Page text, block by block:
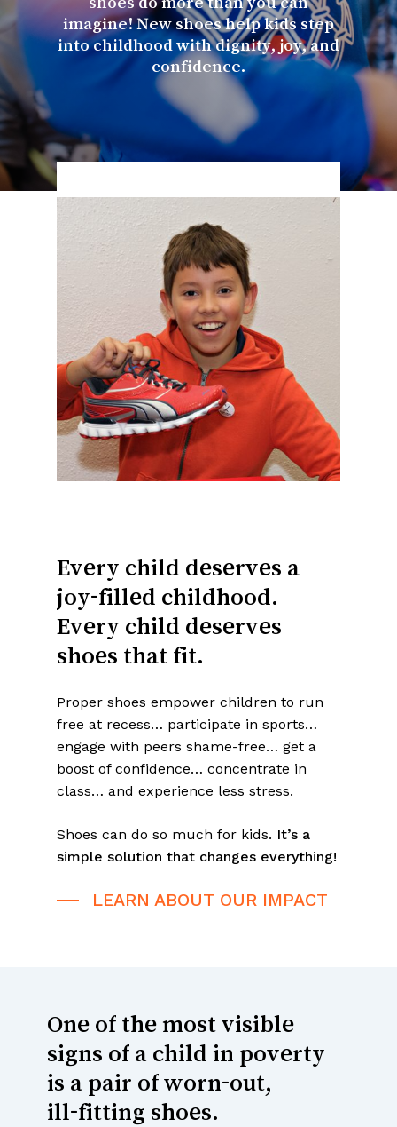
imagine! New shoes help kids step
into childhood with dignity, joy, and
confidence.
Every child deserves a
joy-filled childhood.
Every child deserves
shoes that fit.
Proper shoes empower children to run
free at recess… participate in sports…
engage with peers shame-free… get a
boost of confidence… concentrate in
class… and experience less stress.
Shoes can do so much for kids. It’s a
simple solution that changes everything!
LEARN ABOUT OUR IMPACT
One of the most visible
signs of a child in poverty
is a pair of worn-out,
ill-fitting shoes.